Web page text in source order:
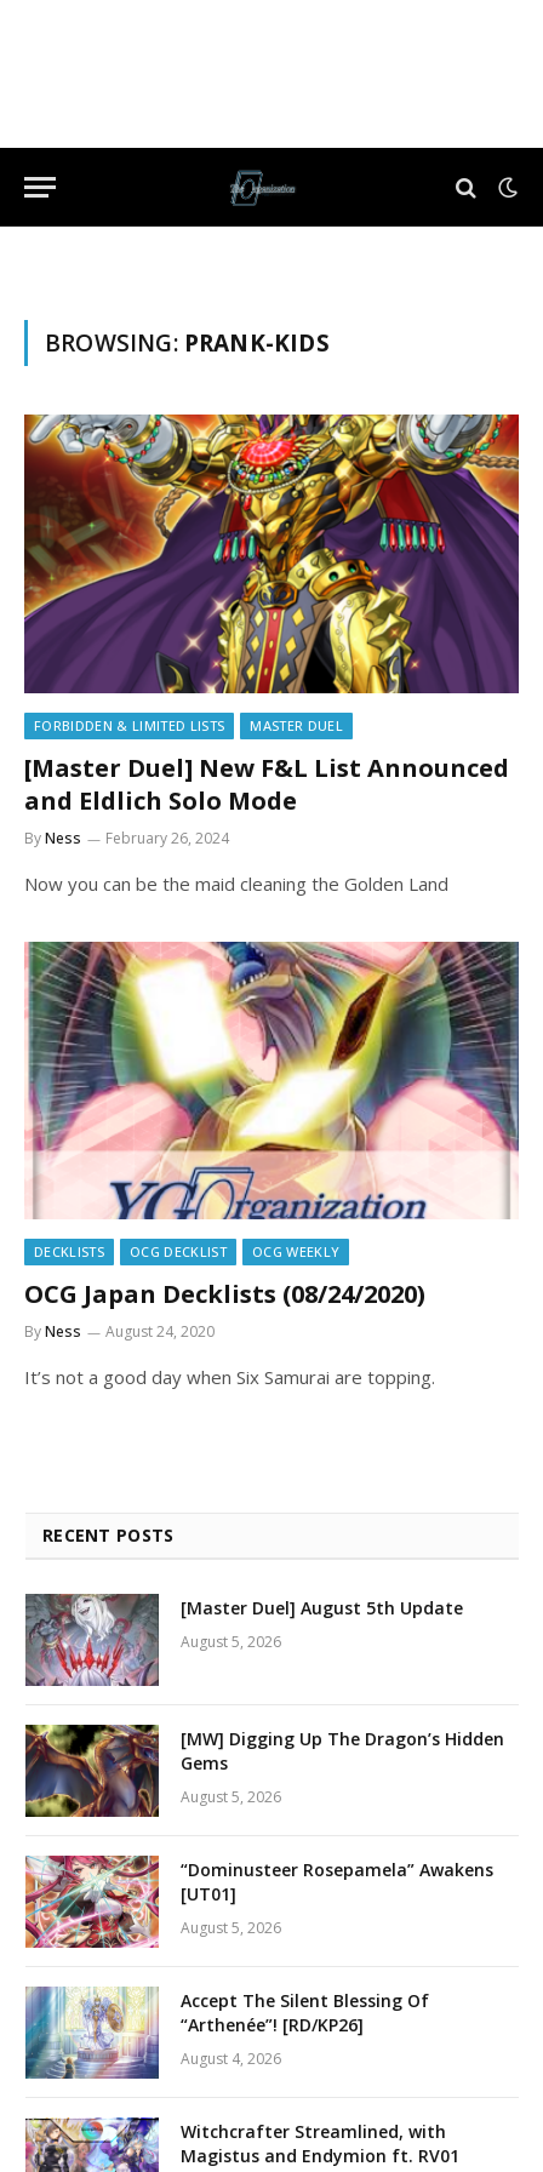
BROWSING: PRANK-KIDS
FORBIDDEN & LIMITED LISTS MASTER DUEL
[Master Duel] New F&L List Announced
and Eldlich Solo Mode
ByNess February 26, 2024
Now you can be the maid cleaning the Golden Land
DECKLISTS OCG DECKLIST OCG WEEKLY
OCG Japan Decklists (08/24/2020)
ByNess August 24, 2020
It’s not a good day when Six Samurai are topping.
RECENT POSTS
[Master Duel] August 5th Update
August 5, 2026
[MW] Digging Up The Dragon’s Hidden
Gems
August 5, 2026
“Dominusteer Rosepamela” Awakens
[UT01]
August 5, 2026
Accept The Silent Blessing Of
“Arthenée”! [RD/KP26]
August 4, 2026
Witchcrafter Streamlined, with
Magistus and Endymion ft. RV01